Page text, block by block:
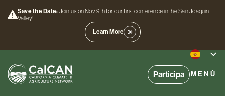
Save the Date: Join us on Nov. 9th for our first conference in the San Joaquin
Valley!
Learn More
Participa MENÚ